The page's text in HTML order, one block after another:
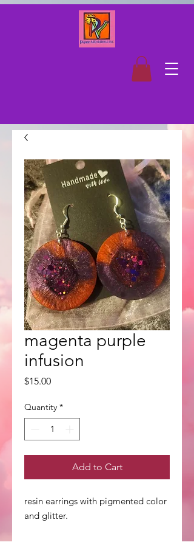
magenta purple
infusion
$15.00Price
Quantity *
Add to Cart
resin earrings with pigmented color
and glitter.